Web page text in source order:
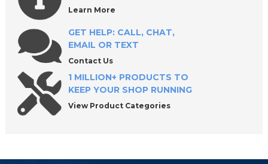
Learn More
GET HELP: CALL, CHAT,
EMAIL OR TEXT
Contact Us
1 MILLION+ PRODUCTS TO
KEEP YOUR SHOP RUNNING
View Product Categories